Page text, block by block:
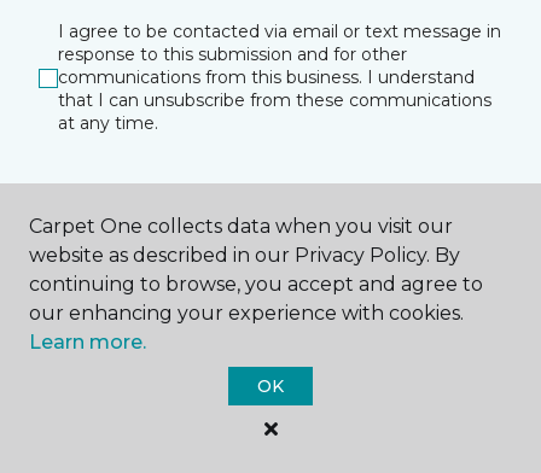
I agree to be contacted via email or text message in
response to this submission and for other
communications from this business. I understand
that I can unsubscribe from these communications
at any time.
SUBMIT
Carpet One collects data when you visit our
website as described in our Privacy Policy. By
continuing to browse, you accept and agree to
our enhancing your experience with cookies.
Learn more.
OK